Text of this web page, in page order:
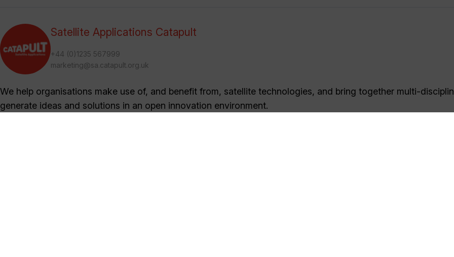
Satellite Applications Catapult
+44 (0)1235 567999
marketing@sa.catapult.org.uk
We help organisations make use of, and benefit from, satellite technologies, and bring together multi-
generate ideas and solutions in an open innovation environment.